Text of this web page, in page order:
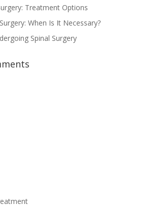
Treatment Options
When Is It Necessary?
Spinal Surgery